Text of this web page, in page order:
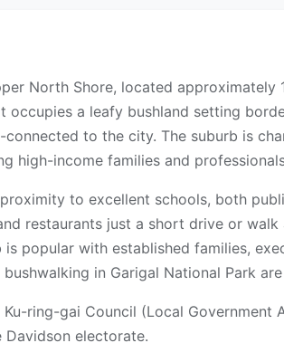
North Shore, located
a leafy bushland setting
to the city. The suburb is
high-income families and
to excellent schools, both
restaurants just a short drive or
popular with established families,
in Garigal National Park
ring-gai Council (Local Government
electorate.